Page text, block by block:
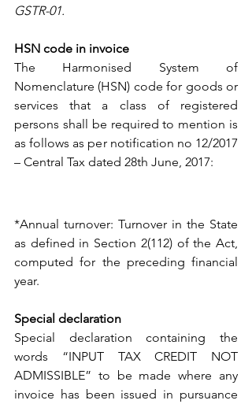
GSTR-01.
HSN code in invoice
The Harmonised System of
Nomenclature (HSN) code for goods or
services that a class of registered
persons shall be required to mention is
as follows as per notification no 12/2017
– Central Tax dated 28th June, 2017:
*Annual turnover: Turnover in the State
as defined in Section 2(112) of the Act,
computed for the preceding financial
year.
Special declaration
Special declaration containing the
words “INPUT TAX CREDIT NOT
ADMISSIBLE” to be made where any
invoice has been issued in pursuance